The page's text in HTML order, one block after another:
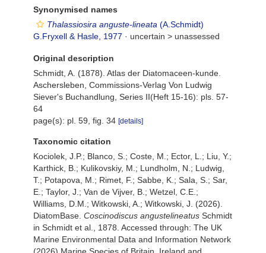
Synonymised names
Thalassiosira anguste-lineata (A.Schmidt)
G.Fryxell & Hasle, 1977 · uncertain > unassessed
Original description
Schmidt, A. (1878). Atlas der Diatomaceen-kunde.
Aschersleben, Commissions-Verlag Von Ludwig
Siever's Buchandlung, Series II(Heft 15-16): pls. 57-
64
page(s): pl. 59, fig. 34 [details]
Taxonomic citation
Kociolek, J.P.; Blanco, S.; Coste, M.; Ector, L.; Liu, Y.;
Karthick, B.; Kulikovskiy, M.; Lundholm, N.; Ludwig,
T.; Potapova, M.; Rimet, F.; Sabbe, K.; Sala, S.; Sar,
E.; Taylor, J.; Van de Vijver, B.; Wetzel, C.E.;
Williams, D.M.; Witkowski, A.; Witkowski, J. (2026).
DiatomBase. Coscinodiscus angustelineatus Schmidt
in Schmidt et al., 1878. Accessed through: The UK
Marine Environmental Data and Information Network